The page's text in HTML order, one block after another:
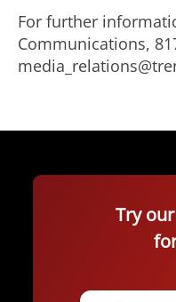
For further
Communications,
Try